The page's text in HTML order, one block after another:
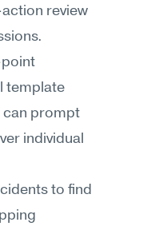
review
template
can prompt
individual
to find